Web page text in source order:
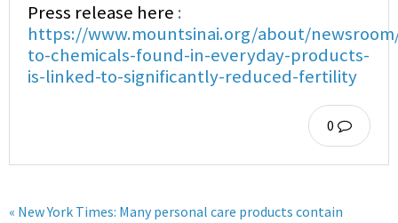
Press release here :
https://www.mountsinai.org/about/
to-chemicals-found-in-everyday-products-
is-linked-to-significantly-reduced-fertility
0
« New York Times: Many personal care products contain